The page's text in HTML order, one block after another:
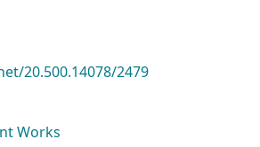
20.500.14078/2479
Works